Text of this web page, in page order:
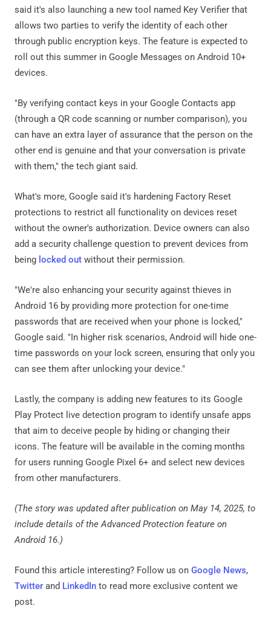
said it's also launching a new tool named Key Verifier that
allows two parties to verify the identity of each other
through public encryption keys. The feature is expected to
roll out this summer in Google Messages on Android 10+
devices.
"By verifying contact keys in your Google Contacts app
(through a QR code scanning or number comparison), you
can have an extra layer of assurance that the person on the
other end is genuine and that your conversation is private
with them," the tech giant said.
What's more, Google said it's hardening Factory Reset
protections to restrict all functionality on devices reset
without the owner's authorization. Device owners can also
add a security challenge question to prevent devices from
being locked out without their permission.
"We're also enhancing your security against thieves in
Android 16 by providing more protection for one-time
passwords that are received when your phone is locked,"
Google said. "In higher risk scenarios, Android will hide one-
time passwords on your lock screen, ensuring that only you
can see them after unlocking your device."
Lastly, the company is adding new features to its Google
Play Protect live detection program to identify unsafe apps
that aim to deceive people by hiding or changing their
icons. The feature will be available in the coming months
for users running Google Pixel 6+ and select new devices
from other manufacturers.
(The story was updated after publication on May 14, 2025, to
include details of the Advanced Protection feature on
Android 16.)
Found this article interesting? Follow us on Google News,
Twitter and LinkedIn to read more exclusive content we
post.